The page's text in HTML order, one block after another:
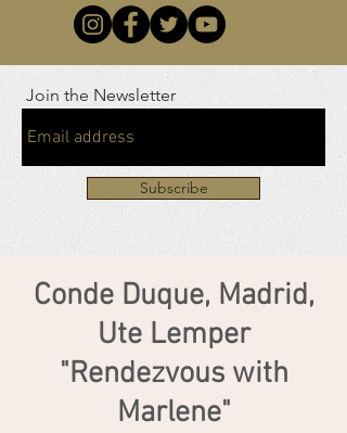
Join the Newsletter
Subscribe
Conde Duque, Madrid,
Ute Lemper
"Rendezvous with
Marlene"